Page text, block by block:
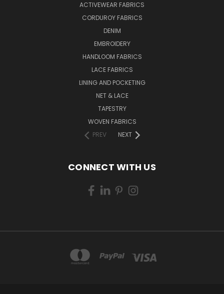
ACTIVEWEAR FABRICS
CORDUROY FABRICS
DENIM
EMBROIDERY
HANDLOOM FABRICS
LACE FABRICS
LINING AND POCKETING
NET & LACE
TAPESTRY
WOVEN FABRICS
PREV
NEXT
CONNECT WITH US